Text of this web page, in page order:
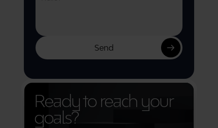
Ready to reach your
goals?
Send